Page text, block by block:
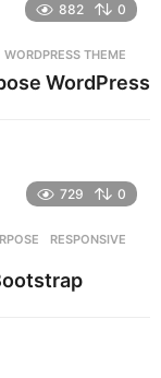
882 0
,WORDPRESS THEME
WordPress
729 0
,RESPONSIVE